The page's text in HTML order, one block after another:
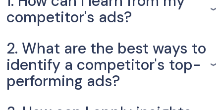
competitor's ads?
2. What are the best ways to
identify a competitor's top-
performing ads?